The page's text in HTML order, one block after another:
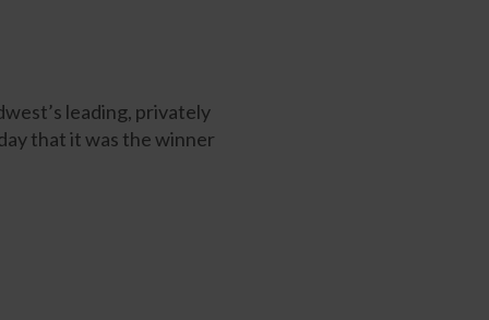
leading, privately
that it was the winner